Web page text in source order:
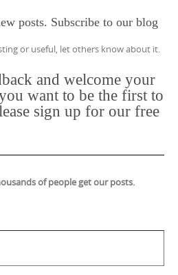
posts. Subscribe to our blog
or useful, let others know about it.
and welcome your
want to be the first to
sign up for our free
of people get our posts.